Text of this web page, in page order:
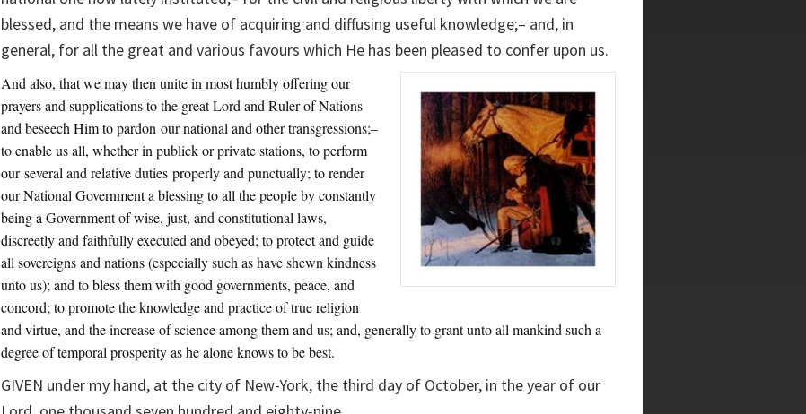
blessed, and the means we have of acquiring and diffusing useful knowledge;– and, in
general, for all the great and various favours which He has been pleased to confer upon us.
And also, that we may then unite in most humbly offering our
prayers and supplications to the great Lord and Ruler of Nations
and beseech Him to pardon our national and other transgressions;–
to enable us all, whether in publick or private stations, to perform
our several and relative duties properly and punctually; to render
our National Government a blessing to all the people by constantly
being a Government of wise, just, and constitutional laws,
discreetly and faithfully executed and obeyed; to protect and guide
all sovereigns and nations (especially such as have shewn kindness
unto us); and to bless them with good governments, peace, and
concord; to promote the knowledge and practice of true religion
and virtue, and the increase of science among them and us; and, generally to grant unto all mankind such a
degree of temporal prosperity as he alone knows to be best.
GIVEN under my hand, at the city of New-York, the third day of October, in the year of our